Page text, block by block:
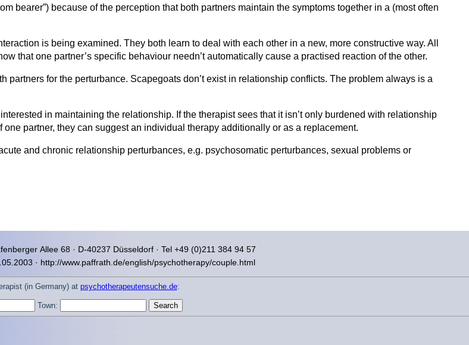
bearer”) because of the perception that both partners maintain the symptoms together in a (most often
is being examined. They both learn to deal with each other in a new, more constructive way. All
that one partner’s specific behaviour needn’t automatically cause a practised reaction of the other.
partners for the perturbance. Scapegoats don’t exist in relationship conflicts. The problem always is a
in maintaining the relationship. If the therapist sees that it isn’t only burdened with relationship
partner, they can suggest an individual therapy additionally or as a replacement.
and chronic relationship perturbances, e.g. psychosomatic perturbances, sexual problems or
Allee 68 · D-40237 Düsseldorf · Tel +49 (0)211 384 94 57
· http://www.paffrath.de/english/psychotherapy/couple.html
(in Germany) at psychotherapeutensuche.de:
Town: